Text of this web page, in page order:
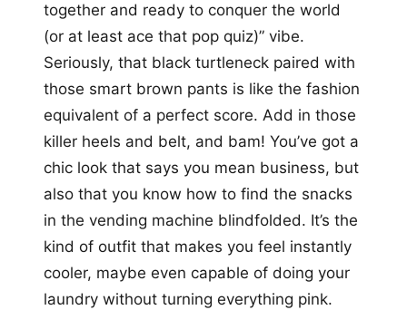
together and ready to conquer the world
(or at least ace that pop quiz)” vibe.
Seriously, that black turtleneck paired with
those smart brown pants is like the fashion
equivalent of a perfect score. Add in those
killer heels and belt, and bam! You’ve got a
chic look that says you mean business, but
also that you know how to find the snacks
in the vending machine blindfolded. It’s the
kind of outfit that makes you feel instantly
cooler, maybe even capable of doing your
laundry without turning everything pink.